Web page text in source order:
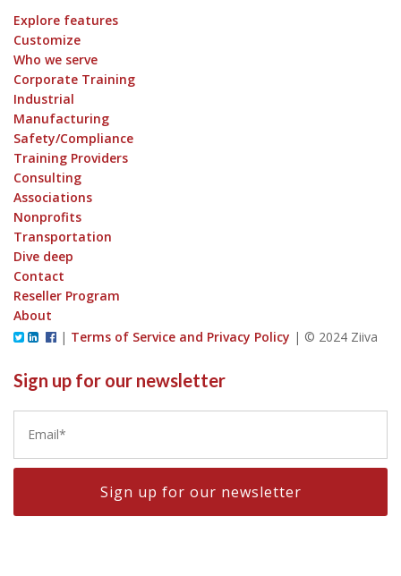
Explore features
Customize
Who we serve
Corporate Training
Industrial
Manufacturing
Safety/Compliance
Training Providers
Consulting
Associations
Nonprofits
Transportation
Dive deep
Contact
Reseller Program
About
| Terms of Service and Privacy Policy | © 2024 Ziiva
Sign up for our newsletter